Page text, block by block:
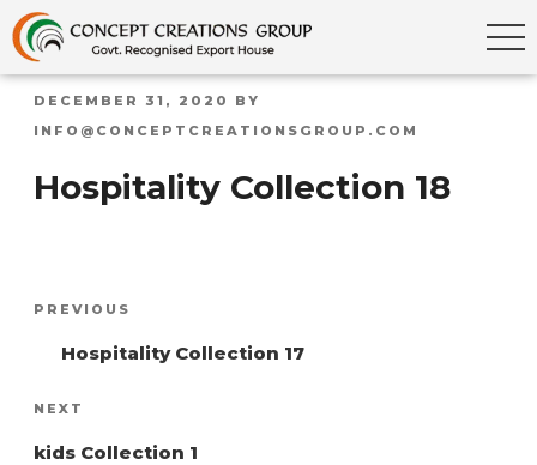
POSTED
ON
DECEMBER 31, 2020
BY
INFO@CONCEPTCREATIONSGROUP.COM
Hospitality Collection 18
navigation
Previous
PREVIOUS
Hospitality Collection 17
Next
NEXT
kids Collection 1